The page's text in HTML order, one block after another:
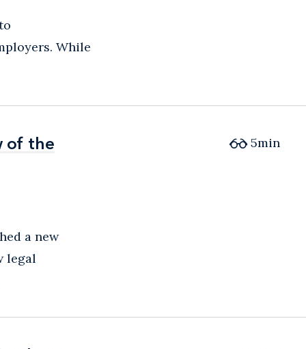
While
of the
of the
a new
legal
5min